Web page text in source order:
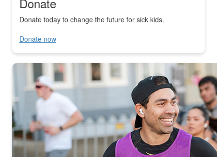
Donate today to change the future for sick kids.
Donate now